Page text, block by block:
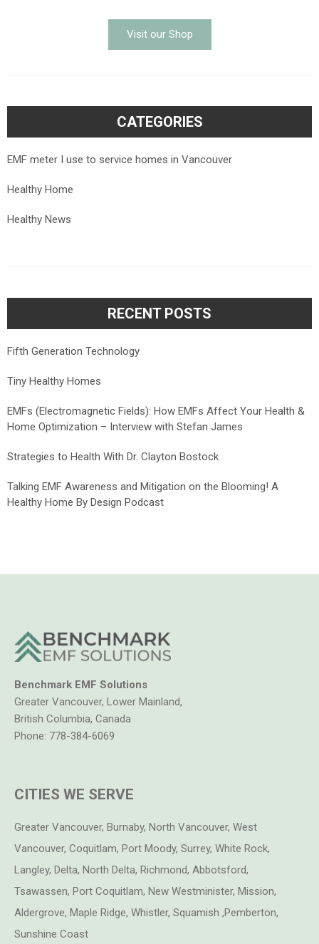
Visit our Shop
CATEGORIES
EMF meter I use to service homes in Vancouver
Healthy Home
Healthy News
RECENT POSTS
Fifth Generation Technology
Tiny Healthy Homes
EMFs (Electromagnetic Fields): How EMFs Affect Your Health &
Home Optimization – Interview with Stefan James
Strategies to Health With Dr. Clayton Bostock
Talking EMF Awareness and Mitigation on the Blooming! A
Healthy Home By Design Podcast
Benchmark EMF Solutions
Greater Vancouver, Lower Mainland,
British Columbia, Canada
Phone: 778-384-6069
CITIES WE SERVE
Greater Vancouver, Burnaby, North Vancouver, West
Vancouver, Coquitlam, Port Moody, Surrey, White Rock,
Langley, Delta, North Delta, Richmond, Abbotsford,
Tsawassen, Port Coquitlam, New Westminister, Mission,
Aldergrove, Maple Ridge, Whistler, Squamish ,Pemberton,
Sunshine Coast